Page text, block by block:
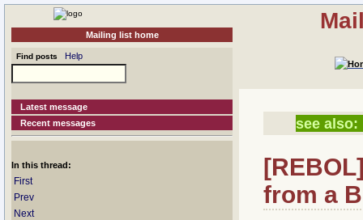
Mailing list home
Find posts Help
Latest message
Recent messages
In this thread:
First
Prev
Next
see also:
from a